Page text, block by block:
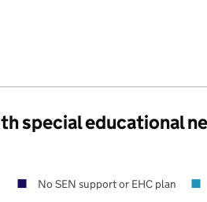
special educational
No SEN support or EHC plan